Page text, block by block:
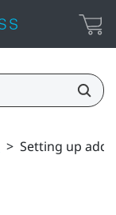
> Setting up